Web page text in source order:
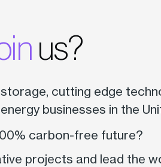
us?
storage, cutting edge
businesses in the
carbon-free future?
projects and lead the